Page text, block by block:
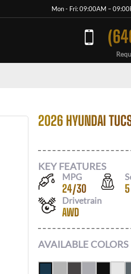
Mon - Fri: 09:00AM –
2026 HYUNDAI
KEY FEATURES
MPG
24/30 5
Drivetrain
AWD
AVAILABLE COLORS